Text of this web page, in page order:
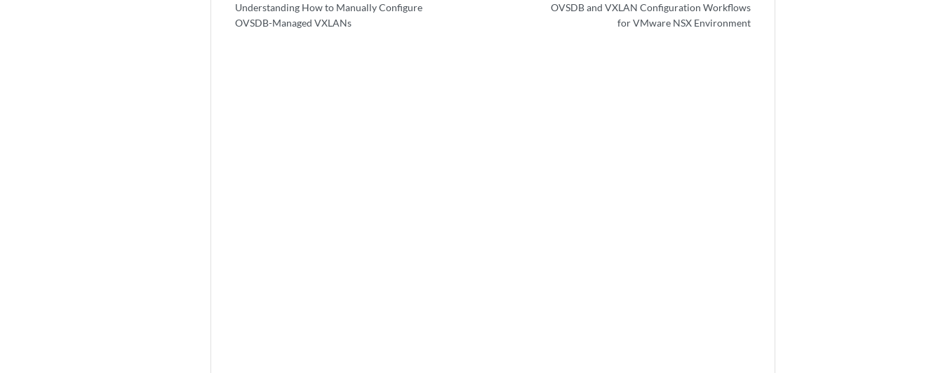
Understanding How to Manually Configure
OVSDB-Managed VXLANs
OVSDB and VXLAN Configuration Workflows
for VMware NSX Environment